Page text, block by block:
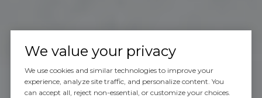
We value your privacy
We use cookies and similar technologies to improve your
experience, analyze site traffic, and personalize content. You
can accept all, reject non-essential, or customize your choices.